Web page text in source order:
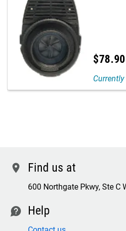
$78.90
location Find us at
600 Northgate Pkwy, Ste C
contact Help